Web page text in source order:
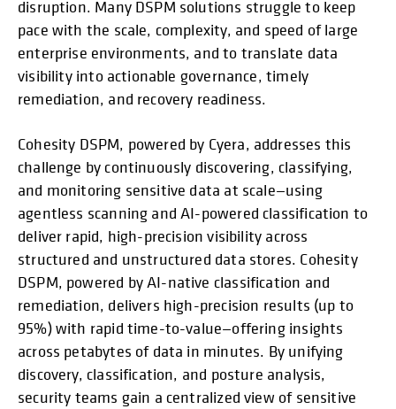
disruption. Many DSPM solutions struggle to keep
pace with the scale, complexity, and speed of large
enterprise environments, and to translate data
visibility into actionable governance, timely
remediation, and recovery readiness.
Cohesity DSPM, powered by Cyera, addresses this
challenge by continuously discovering, classifying,
and monitoring sensitive data at scale—using
agentless scanning and AI-powered classification to
deliver rapid, high-precision visibility across
structured and unstructured data stores. Cohesity
DSPM, powered by AI-native classification and
remediation, delivers high-precision results (up to
95%) with rapid time-to-value—offering insights
across petabytes of data in minutes. By unifying
discovery, classification, and posture analysis,
security teams gain a centralized view of sensitive